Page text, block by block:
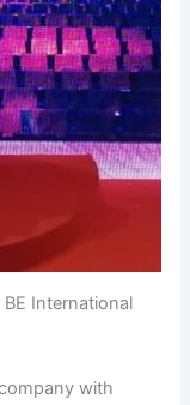
International
with